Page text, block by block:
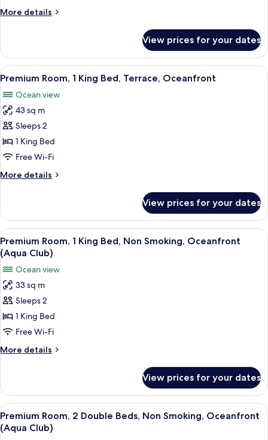
Beds,
More details
More
Room,
Double
Terrace,
Oceanfront
View prices for your dates
View
all
photos
for
Premium
Room,
1
Bed,
A modern hotel room with a large
10
Premium Room, 1 King Bed, Terrace, Oceanfront
Ocean view
43 sq m
Sleeps 2
1 King Bed
Free Wi-Fi
More details
More
Room,
King
Bed,
Terrace,
Oceanfront
View prices for your dates
View
all
photos
for
Premium
Room,
1
King
Bed,
Non
Oceanfront
(Aqua
Club)
A hotel room with a bed, a desk, a
10
Premium Room, 1 King Bed, Non Smoking, Oceanfront
(Aqua Club)
Ocean view
33 sq m
Sleeps 2
1 King Bed
Free Wi-Fi
More details
More
Room,
King
Bed,
Non
View prices for your dates
View
all
photos
A hotel room with a large TV, a
9
Premium Room, 2 Double Beds, Non Smoking, Oceanfront
(Aqua Club)